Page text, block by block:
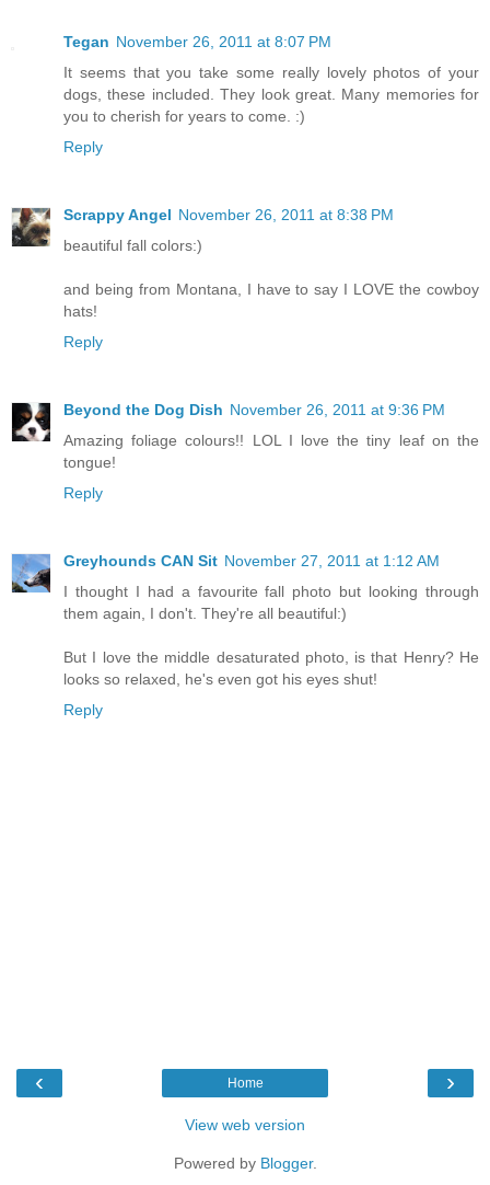
Tegan November 26, 2011 at 8:07 PM
It seems that you take some really lovely photos of your
dogs, these included. They look great. Many memories for
you to cherish for years to come. :)
Reply
Scrappy Angel November 26, 2011 at 8:38 PM
beautiful fall colors:)
and being from Montana, I have to say I LOVE the cowboy
hats!
Reply
Beyond the Dog Dish November 26, 2011 at 9:36 PM
Amazing foliage colours!! LOL I love the tiny leaf on the
tongue!
Reply
Greyhounds CAN Sit November 27, 2011 at 1:12 AM
I thought I had a favourite fall photo but looking through
them again, I don't. They're all beautiful:)
But I love the middle desaturated photo, is that Henry? He
looks so relaxed, he's even got his eyes shut!
Reply
‹ ›
Home
View web version
Powered by Blogger.